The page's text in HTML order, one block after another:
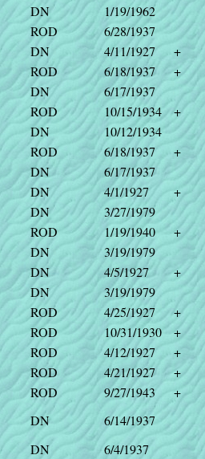
DN
1/19/1962
ROD
6/28/1937
DN 4/11/1927
+
ROD 6/18/1937
+
DN
6/17/1937
ROD 10/15/1934
+
DN
10/12/1934
ROD 6/18/1937
+
DN
6/17/1937
DN 4/1/1927
+
DN
3/27/1979
ROD 1/19/1940
+
DN
3/19/1979
DN 4/5/1927
+
DN
3/19/1979
ROD 4/25/1927
+
ROD 10/31/1930
+
ROD 4/12/1927
+
ROD 4/21/1927
+
ROD 9/27/1943
+
DN
6/14/1937
DN 6/4/1937